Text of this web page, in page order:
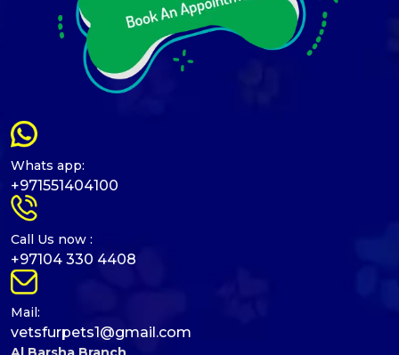
Whats app:
+971551404100
Call Us now :
+97104 330 4408
Mail:
vetsfurpets1@gmail.com